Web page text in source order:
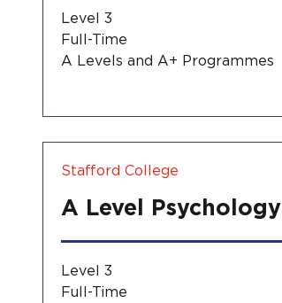
Level 3
Full-Time
A Levels and A+ Programmes
Stafford College
A Level Psychology
Level 3
Full-Time